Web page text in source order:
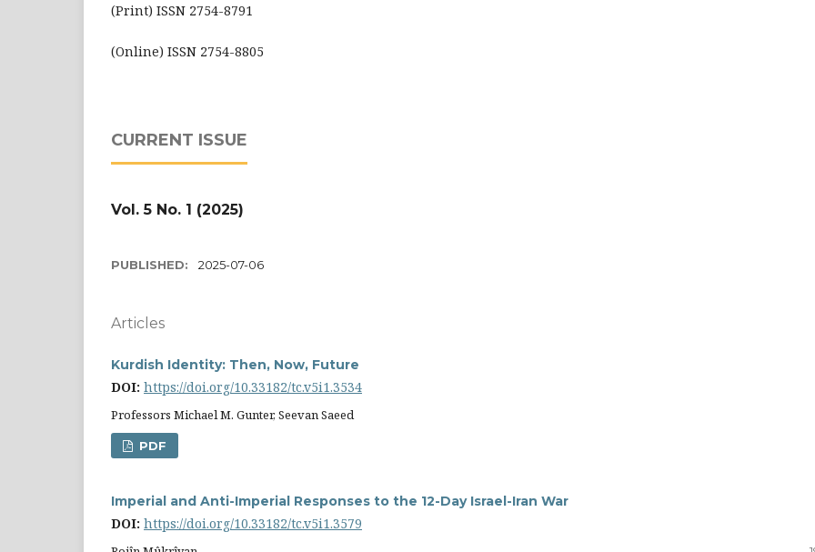
(Print) ISSN 2754-8791
(Online) ISSN 2754-8805
CURRENT ISSUE
Vol. 5 No. 1 (2025)
PUBLISHED: 2025-07-06
Articles
Kurdish Identity: Then, Now, Future
DOI: https://doi.org/10.33182/tc.v5i1.3534
Professors Michael M. Gunter, Seevan Saeed
PDF
Imperial and Anti-Imperial Responses to the 12-Day Israel-Iran War
DOI: https://doi.org/10.33182/tc.v5i1.3579